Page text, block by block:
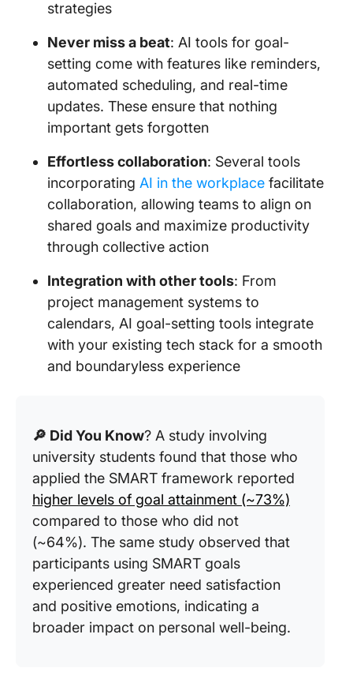
strategies
Never miss a beat: AI tools for goal-
setting come with features like reminders,
automated scheduling, and real-time
updates. These ensure that nothing
important gets forgotten
Effortless collaboration: Several tools
incorporating AI in the workplace facilitate
collaboration, allowing teams to align on
shared goals and maximize productivity
through collective action
Integration with other tools: From
project management systems to
calendars, AI goal-setting tools integrate
with your existing tech stack for a smooth
and boundaryless experience
🔎 Did You Know? A study involving
university students found that those who
applied the SMART framework reported
higher levels of goal attainment (~73%)
compared to those who did not
(~64%). The same study observed that
participants using SMART goals
experienced greater need satisfaction
and positive emotions, indicating a
broader impact on personal well-being.